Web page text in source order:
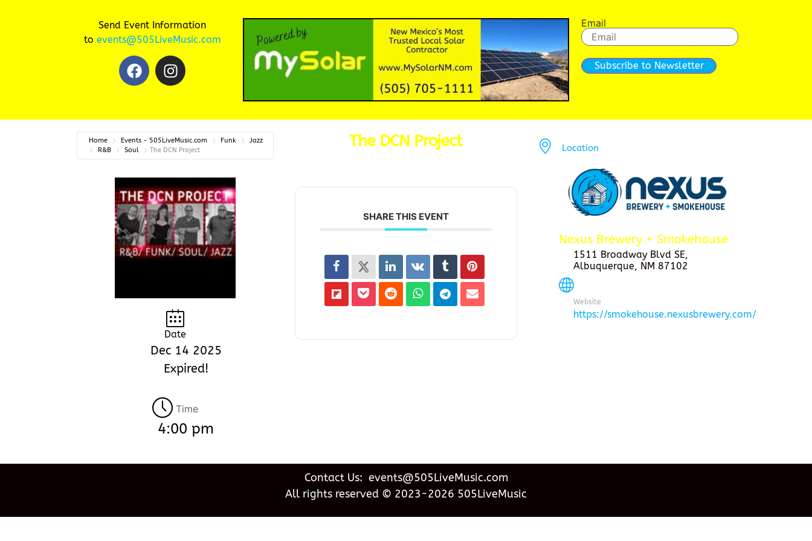
Send Event Information
to events@505LiveMusic.com
Email
Subscribe to Newsletter
Home Events - 505LiveMusic.com Funk
Jazz
R&B
Soul The DCN Project
Date
Dec 14 2025
Expired!
Time
4:00 pm
The DCN Project
SHARE THIS EVENT
Location
Nexus Brewery + Smokehouse
1511 Broadway Blvd SE,
Albuquerque, NM 87102
Website
https://smokehouse.nexusbrewery.com/
Contact Us: events@505LiveMusic.com
All rights reserved © 2023-2026 505LiveMusic